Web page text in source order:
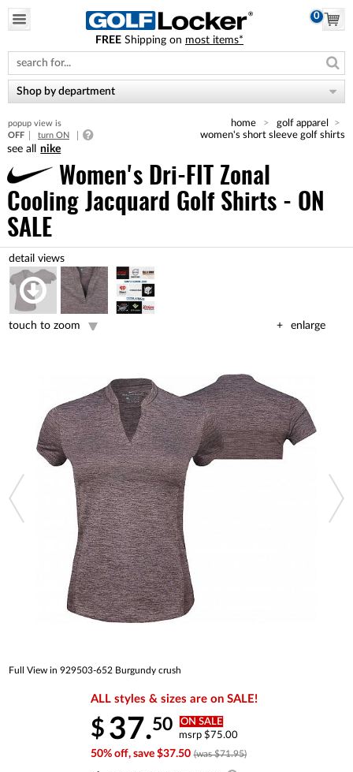
note:
This
website
includes
accessibility
system.
0
FREE Shipping on most items*
Shop by department
popup view is
OFF
turn ON
home
golf apparel
women's short sleeve golf shirts
nike
Women's Dri-FIT Zonal
Cooling Jacquard Golf Shirts - ON
SALE
enlarge
touch to zoom
Full View in 929503-652 Burgundy crush
ALL styles & sizes are on SALE!
$ 37.50 ON SALE
msrp $75.00
50% off, save $37.50 (was $71.95)